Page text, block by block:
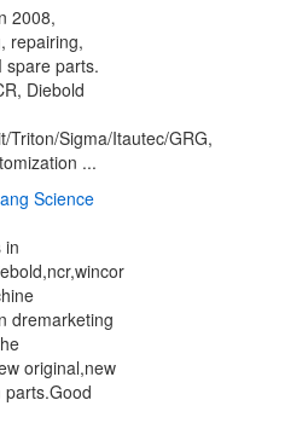
2008,
repairing,
spare parts.
Diebold
Triton/Sigma/Itautec/GRG,
...
Science
in
dremarketing
original,new